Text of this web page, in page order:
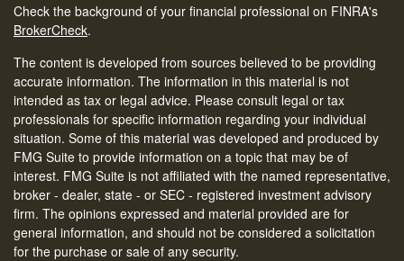
Check the background of your financial professional on FINRA's
BrokerCheck.
The content is developed from sources believed to be providing
accurate information. The information in this material is not
intended as tax or legal advice. Please consult legal or tax
professionals for specific information regarding your individual
situation. Some of this material was developed and produced by
FMG Suite to provide information on a topic that may be of
interest. FMG Suite is not affiliated with the named representative,
broker - dealer, state - or SEC - registered investment advisory
firm. The opinions expressed and material provided are for
general information, and should not be considered a solicitation
for the purchase or sale of any security.